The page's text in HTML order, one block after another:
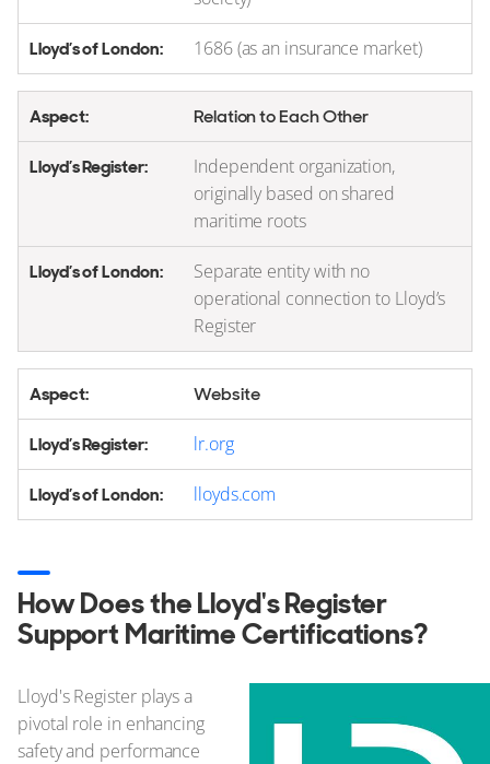
1686 (as an insurance market)
Relation to Each Other
Independent organization,
originally based on shared
maritime roots
Separate entity with no
operational connection to Lloyd’s
Register
Website
lr.org
lloyds.com
How Does the Lloyd's Register
Support Maritime Certifications?
Lloyd's Register plays a
pivotal role in enhancing
safety and performance